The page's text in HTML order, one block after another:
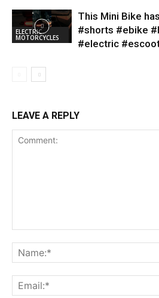
ELECTRIC
MOTORCYCLES
This Mini Bike
#shorts #ebike
#electric
LEAVE A REPLY